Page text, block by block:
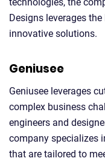
Designs leverages
innovative solutions.
Geniusee
Geniusee leverages
complex business
engineers and
company specializes
that are tailored to